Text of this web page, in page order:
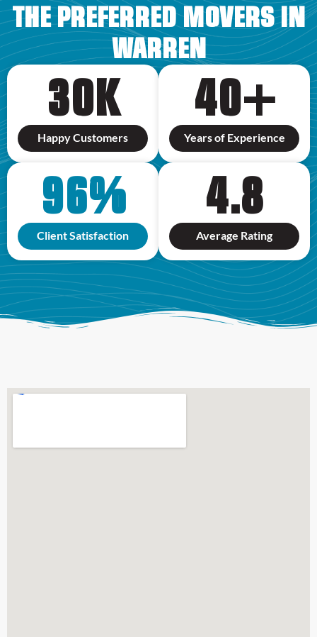
THE PREFERRED MOVERS IN
WARREN
30K
Happy Customers
40+
Years of Experience
96%
Client Satisfaction
4.8
Average Rating